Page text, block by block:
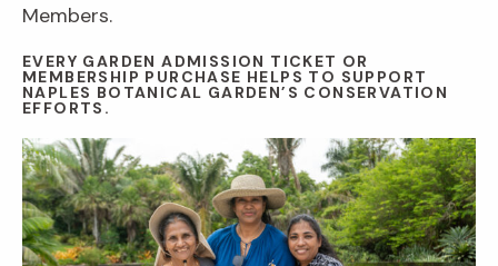
Members.
EVERY GARDEN ADMISSION TICKET OR
MEMBERSHIP PURCHASE HELPS TO SUPPORT
NAPLES BOTANICAL GARDEN’S CONSERVATION
EFFORTS.